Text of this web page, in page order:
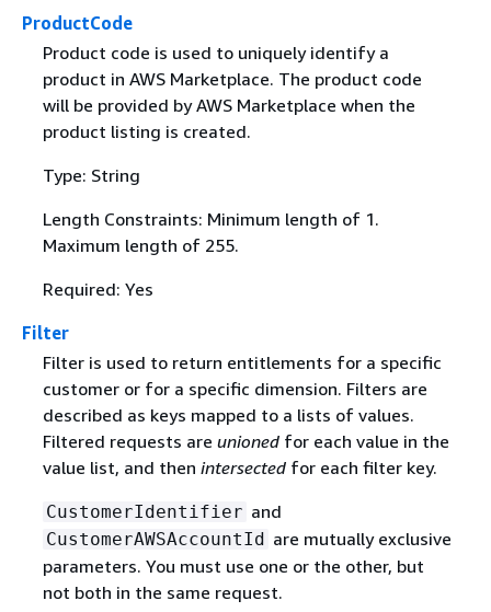
ProductCode
Product code is used to uniquely identify a
product in AWS Marketplace. The product code
will be provided by AWS Marketplace when the
product listing is created.
Type: String
Length Constraints: Minimum length of 1.
Maximum length of 255.
Required: Yes
Filter
Filter is used to return entitlements for a specific
customer or for a specific dimension. Filters are
described as keys mapped to a lists of values.
Filtered requests are unionedfor each value in the
value list, and then intersectedfor each filter key.
CustomerIdentifier and
CustomerAWSAccountId are mutually exclusive
parameters. You must use one or the other, but
not both in the same request.